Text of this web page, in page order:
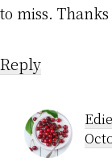
to miss. Thanks
Reply